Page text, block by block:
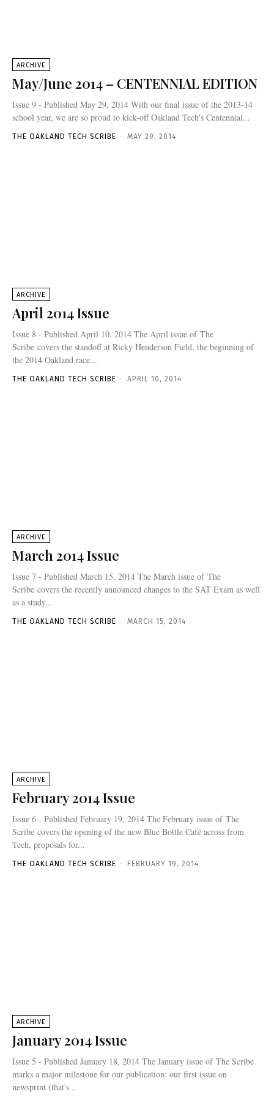
ARCHIVE
May/June 2014 – CENTENNIAL EDITION
Issue 9 - Published May 29, 2014 With our final issue of the 2013-14
school year, we are so proud to kick-off Oakland Tech's Centennial...
THE OAKLAND TECH SCRIBE - MAY 29, 2014
ARCHIVE
April 2014 Issue
Issue 8 - Published April 10, 2014 The April issue of The
Scribe covers the standoff at Ricky Henderson Field, the beginning of
the 2014 Oakland race...
THE OAKLAND TECH SCRIBE - APRIL 10, 2014
ARCHIVE
March 2014 Issue
Issue 7 - Published March 15, 2014 The March issue of The
Scribe covers the recently announced changes to the SAT Exam as well
as a study...
THE OAKLAND TECH SCRIBE - MARCH 15, 2014
ARCHIVE
February 2014 Issue
Issue 6 - Published February 19, 2014 The February issue of The
Scribe covers the opening of the new Blue Bottle Café across from
Tech, proposals for...
THE OAKLAND TECH SCRIBE - FEBRUARY 19, 2014
ARCHIVE
January 2014 Issue
Issue 5 - Published January 18, 2014 The January issue of The Scribe
marks a major milestone for our publication: our first issue on
newsprint (that's...